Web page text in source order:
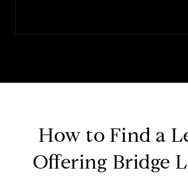
How to Find a
Offering Bridge